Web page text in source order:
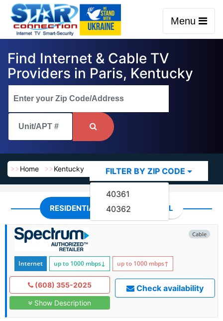
Menu
Find Internet & Cable TV
Providers in Paris, Kentucky
Home Kentucky Paris
FILTER BY ZIP CODE
40361
40362
RESIDENTIAL COMMERCIAL
Cable
Internet up to 1000 mbps↓ up to 1000 mbps↑
(608) 355-2025
Show Description
Check availability